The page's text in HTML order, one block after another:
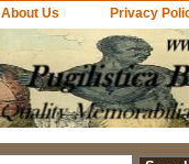
About Us Privacy